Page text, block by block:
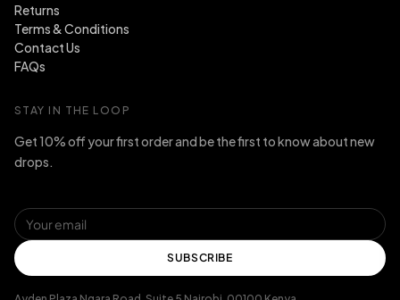
Returns
Terms & Conditions
Contact Us
FAQs
STAY IN THE LOOP
Get 10% off your first order and be the first to know about new
drops.
SUBSCRIBE